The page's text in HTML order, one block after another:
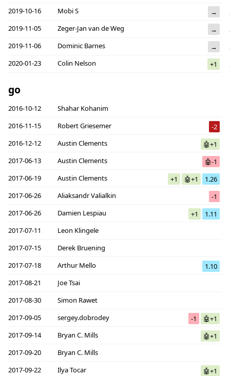
2019-10-16
Mobi S →
2019-11-05
Zeger-Jan van de Weg →
2019-11-06
Dominic Barnes →
2020-01-23
Colin Nelson +1
go
2016-10-12
Shahar Kohanim
2016-11-15
Robert Griesemer
-2
2016-12-12
Austin Clements
🤖+1
2017-06-13
Austin Clements
🤖-1
2017-06-19
Austin Clements +1 🤖+1
1.26
2017-06-26
Aliaksandr Valialkin
-1
2017-06-26
Damien Lespiau +1
1.11
2017-07-11
Leon Klingele
2017-07-15
Derek Bruening
2017-07-18
Arthur Mello
1.10
2017-08-21
Joe Tsai
2017-08-30
Simon Rawet
2017-09-05
sergey.dobrodey -1
🤖+1
2017-09-14
Bryan C. Mills
🤖+1
2017-09-20
Bryan C. Mills
2017-09-22
Ilya Tocar
🤖+1